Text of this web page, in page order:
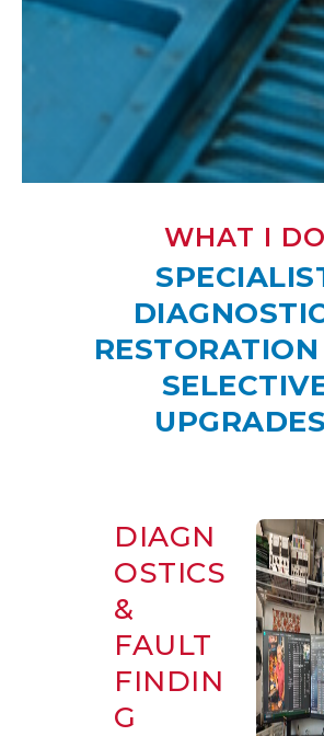
WHAT I DO
DIAGN
OSTICS
&
FAULT
FINDIN
G